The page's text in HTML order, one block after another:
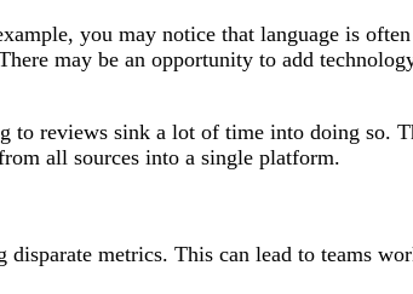
you may notice that language is
may be an opportunity to add
to reviews sink a lot of time into doing so.
all sources into a single platform.
metrics. This can lead to teams